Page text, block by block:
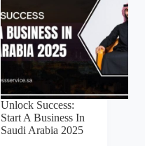
Unlock Success:
Start A Business In
Saudi Arabia 2025